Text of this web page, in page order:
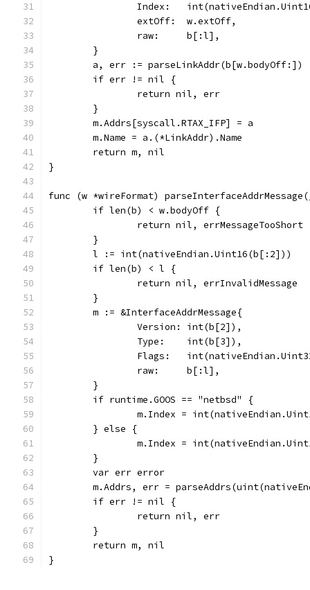
Index:
		extOff:  w.extOff,
		raw:     b[:l],
	}
	a, err := parseLinkAddr(b[w.bodyOff:])
	if err != nil {
		return nil, err
	}
	m.Addrs[syscall.RTAX_IFP] = a
	m.Name = a.(*LinkAddr).Name
	return m, nil
}
func (w *wireFormat)
	if len(b) < w.bodyOff {
		return nil, errMessageTooShort
	}
	l := int(nativeEndian.Uint16(b[:2]))
	if len(b) < l {
		return nil, errInvalidMessage
	}
	m := &InterfaceAddrMessage{
		Version: int(b[2]),
		Type:    int(b[3]),
Flags:
		raw:     b[:l],
	}
	if runtime.GOOS == "netbsd" {
m.Index =
	} else {
m.Index =
	}
	var err error
m.Addrs, err =
	if err != nil {
		return nil, err
	}
	return m, nil
}